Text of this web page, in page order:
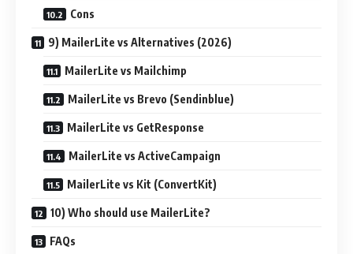
Cons
9) MailerLite vs Alternatives (2026)
MailerLite vs Mailchimp
MailerLite vs Brevo (Sendinblue)
MailerLite vs GetResponse
MailerLite vs ActiveCampaign
MailerLite vs Kit (ConvertKit)
10) Who should use MailerLite?
FAQs